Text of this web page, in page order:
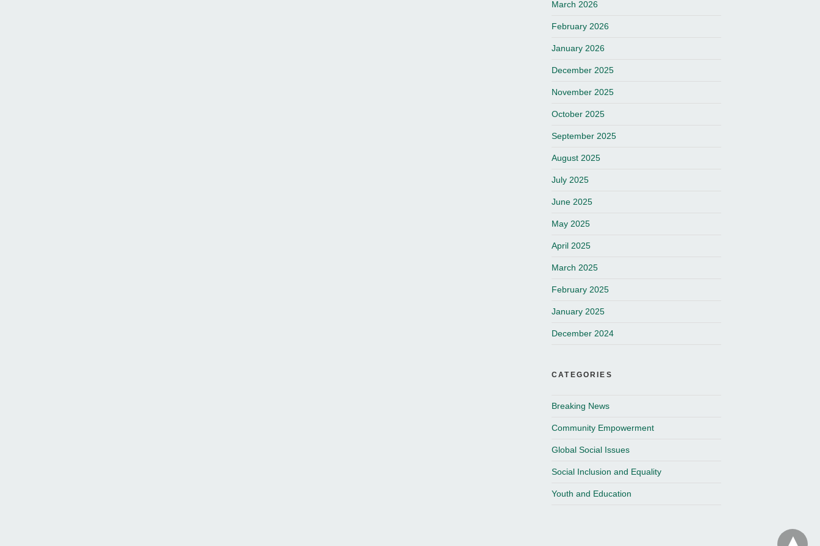
March 2026
February 2026
January 2026
December 2025
November 2025
October 2025
September 2025
August 2025
July 2025
June 2025
May 2025
April 2025
March 2025
February 2025
January 2025
December 2024
CATEGORIES
Breaking News
Community Empowerment
Global Social Issues
Social Inclusion and Equality
Youth and Education